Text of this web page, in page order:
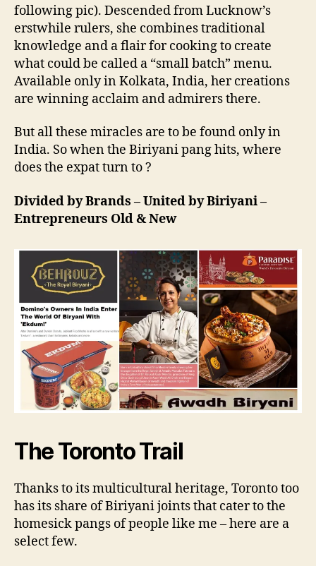
following pic). Descended from Lucknow’s
erstwhile rulers, she combines traditional
knowledge and a flair for cooking to create
what could be called a “small batch” menu.
Available only in Kolkata, India, her creations
are winning acclaim and admirers there.
But all these miracles are to be found only in
India. So when the Biriyani pang hits, where
does the expat turn to ?
Divided by Brands – United by Biriyani –
Entrepreneurs Old & New
The Toronto Trail
Thanks to its multicultural heritage, Toronto too
has its share of Biriyani joints that cater to the
homesick pangs of people like me – here are a
select few.